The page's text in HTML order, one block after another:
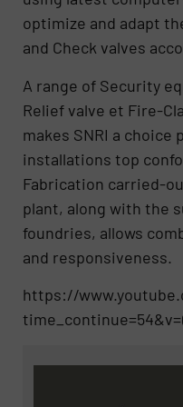
optimize and adapt
and Check valves
A range of Security
Relief valve et Fire-
makes SNRI a
installations top
Fabrication carried-
plant, along with the
foundries, allows
and responsiveness.
https://